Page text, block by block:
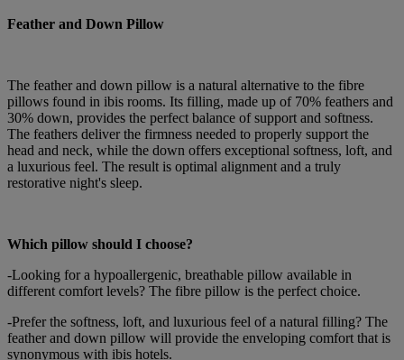
Feather and Down Pillow
The feather and down pillow is a natural alternative to the fibre
pillows found in ibis rooms. Its filling, made up of 70% feathers and
30% down, provides the perfect balance of support and softness.
The feathers deliver the firmness needed to properly support the
head and neck, while the down offers exceptional softness, loft, and
a luxurious feel. The result is optimal alignment and a truly
restorative night's sleep.
Which pillow should I choose?
-Looking for a hypoallergenic, breathable pillow available in
different comfort levels? The fibre pillow is the perfect choice.
-Prefer the softness, loft, and luxurious feel of a natural filling? The
feather and down pillow will provide the enveloping comfort that is
synonymous with ibis hotels.